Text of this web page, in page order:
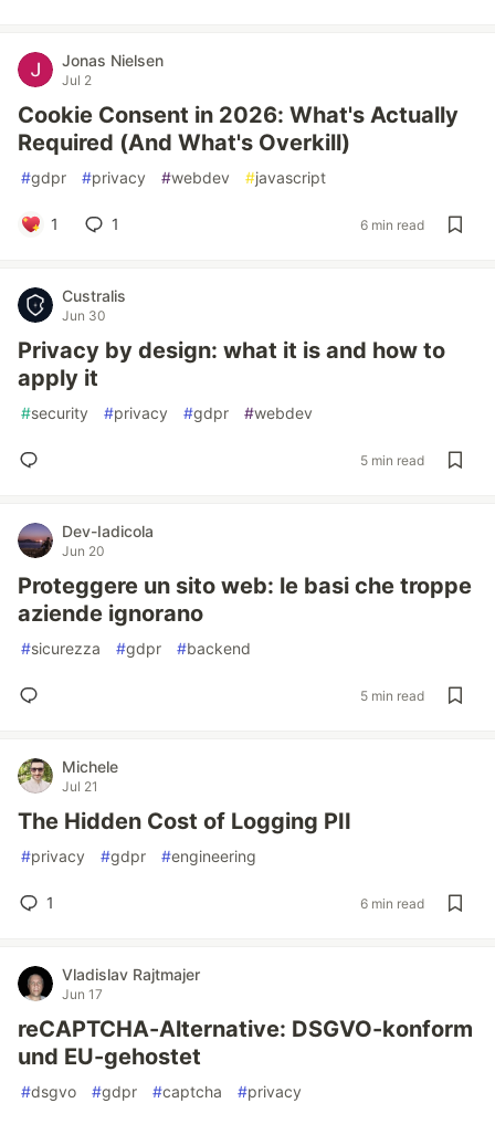
Jonas Nielsen
Jul 2
Cookie Consent in 2026: What's Actually
Required (And What's Overkill)
#gdpr #privacy #webdev #javascript
1 1 6 min read
Custralis
Jun 30
Privacy by design: what it is and how to
apply it
#security #privacy #gdpr #webdev
5 min read
Dev-Iadicola
Jun 20
Proteggere un sito web: le basi che troppe
aziende ignorano
#sicurezza #gdpr #backend
5 min read
Michele
Jul 21
The Hidden Cost of Logging PII
#privacy #gdpr #engineering
1 6 min read
Vladislav Rajtmajer
Jun 17
reCAPTCHA-Alternative: DSGVO-konform
und EU-gehostet
#dsgvo #gdpr #captcha #privacy